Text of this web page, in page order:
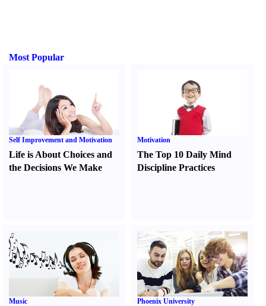
Most Popular
Self Improvement and Motivation
Life is About Choices and
the Decisions We Make
Motivation
The Top 10 Daily Mind
Discipline Practices
Music Phoenix University